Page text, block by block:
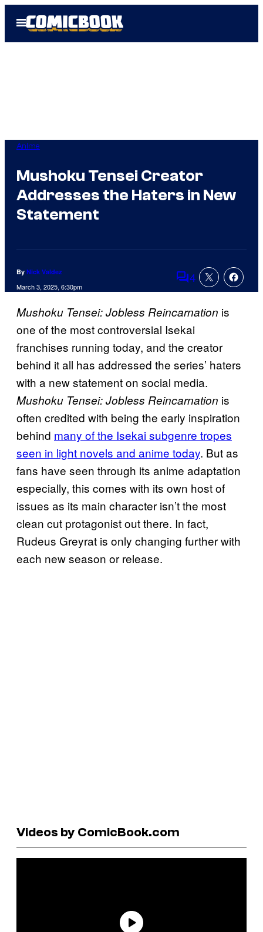
Open
Menu
Anime
Mushoku Tensei Creator
Addresses the Haters in New
Statement
By Nick Valdez
March 3, 2025, 6:30pm Comments
4
Mushoku Tensei: Jobless Reincarnation is
one of the most controversial Isekai
franchises running today, and the creator
behind it all has addressed the series’ haters
with a new statement on social media.
Mushoku Tensei: Jobless Reincarnation is
often credited with being the early inspiration
behind many of the Isekai subgenre tropes
seen in light novels and anime today. But as
fans have seen through its anime adaptation
especially, this comes with its own host of
issues as its main character isn’t the most
clean cut protagonist out there. In fact,
Rudeus Greyrat is only changing further with
each new season or release.
Videos by ComicBook.com